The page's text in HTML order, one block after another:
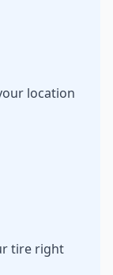
location
tire right